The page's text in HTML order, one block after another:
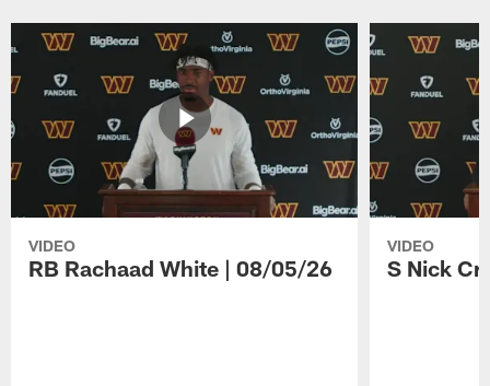
VIDEO
RB Rachaad White | 08/05/26
VIDEO
S Nick